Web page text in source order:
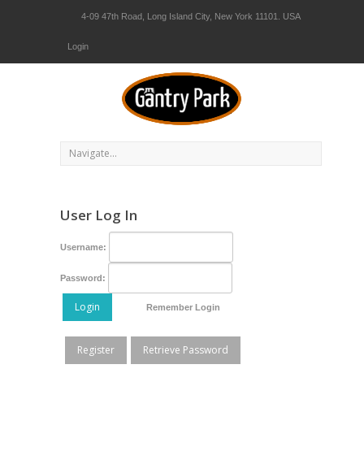
4-09 47th Road, Long Island City, New York 11101. USA
Login
User Log In
Username:
Password:
Login Remember Login
Register Retrieve Password